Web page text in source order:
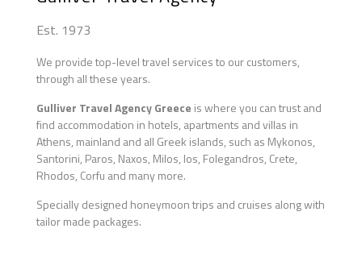
Est. 1973
We provide top-level travel services to our customers,
through all these years.
Gulliver Travel Agency Greece is where you can trust and
find accommodation in hotels, apartments and villas in
Athens, mainland and all Greek islands, such as Mykonos,
Santorini, Paros, Naxos, Milos, Ios, Folegandros, Crete,
Rhodos, Corfu and many more.
Specially designed honeymoon trips and cruises along with
tailor made packages.